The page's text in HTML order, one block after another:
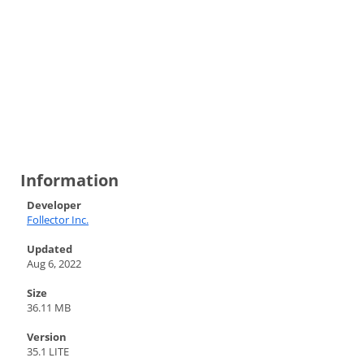
Information
Developer
Follector Inc.
Updated
Aug 6, 2022
Size
36.11 MB
Version
35.1 LITE